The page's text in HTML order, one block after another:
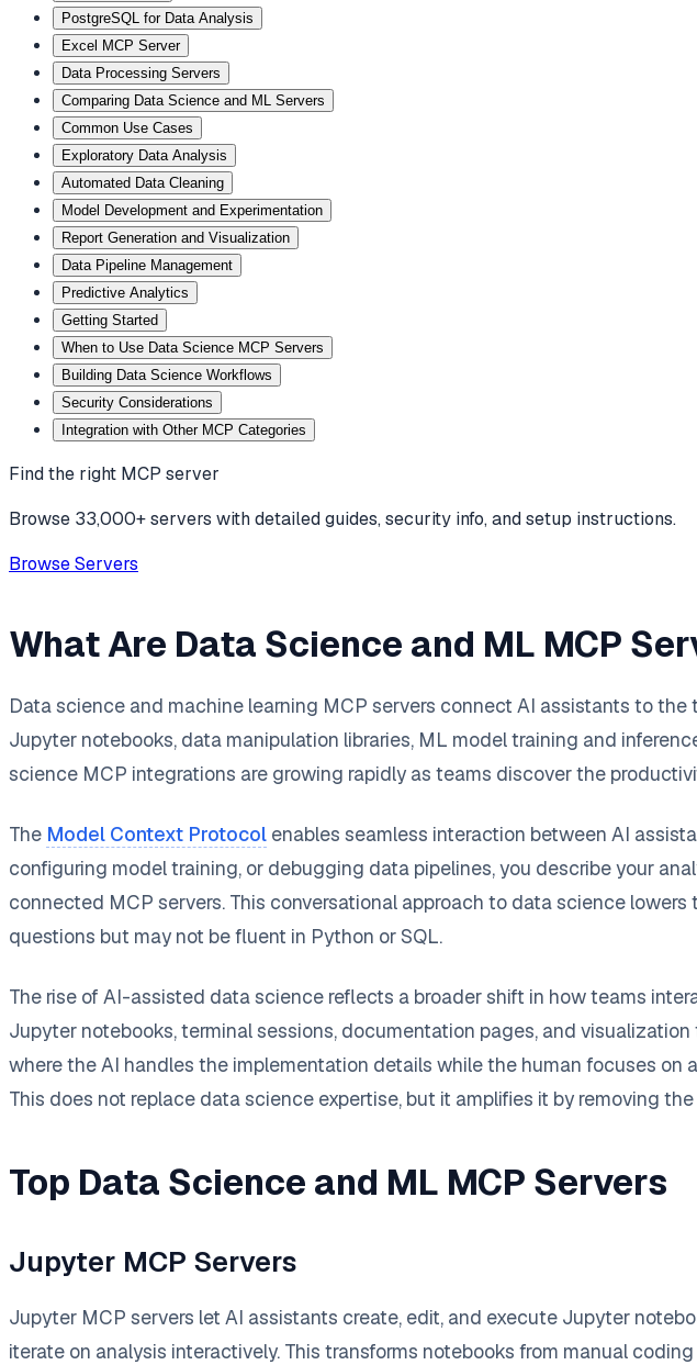
PostgreSQL for Data Analysis
Excel MCP Server
Data Processing Servers
Comparing Data Science and ML Servers
Common Use Cases
Exploratory Data Analysis
Automated Data Cleaning
Model Development and Experimentation
Report Generation and Visualization
Data Pipeline Management
Predictive Analytics
Getting Started
When to Use Data Science MCP Servers
Building Data Science Workflows
Security Considerations
Integration with Other MCP Categories
Find the right MCP server
Browse 33,000+ servers with detailed guides, security info, and setup instructions.
Browse Servers
What Are Data Science and ML MCP
Data science and machine learning MCP servers connect AI assistants to
Jupyter notebooks, data manipulation libraries, ML model training and
science MCP integrations are growing rapidly as teams discover the
The Model Context Protocol enables seamless interaction between AI
configuring model training, or debugging data pipelines, you describe your
connected MCP servers. This conversational approach to data science
questions but may not be fluent in Python or SQL.
The rise of AI-assisted data science reflects a broader shift in how teams
Jupyter notebooks, terminal sessions, documentation pages, and
where the AI handles the implementation details while the human focuses
This does not replace data science expertise, but it amplifies it by removing
Top Data Science and ML MCP Servers
Jupyter MCP Servers
Jupyter MCP servers let AI assistants create, edit, and execute Jupyter
iterate on analysis interactively. This transforms notebooks from manual